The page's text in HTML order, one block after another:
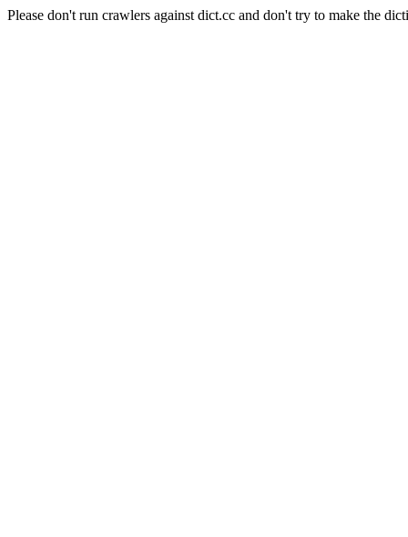
Please don't run crawlers against dict.cc and don't try to make the